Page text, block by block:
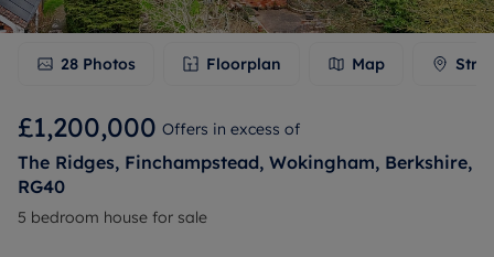
28 Photos Floorplan Map
£1,200,000 Offers in excess of
The Ridges, Finchampstead, Wokingham, Berkshire,
RG40
5 bedroom house for sale